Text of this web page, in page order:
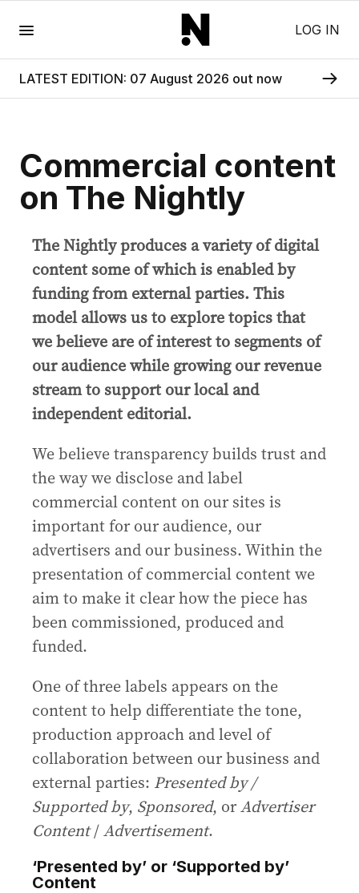
LOG IN
LATEST EDITION: 07 August 2026 out now
Commercial content
on The Nightly
The Nightly produces a variety of digital
content some of which is enabled by
funding from external parties. This
model allows us to explore topics that
we believe are of interest to segments of
our audience while growing our revenue
stream to support our local and
independent editorial.
We believe transparency builds trust and
the way we disclose and label
commercial content on our sites is
important for our audience, our
advertisers and our business. Within the
presentation of commercial content we
aim to make it clear how the piece has
been commissioned, produced and
funded.
One of three labels appears on the
content to help differentiate the tone,
production approach and level of
collaboration between our business and
external parties: Presented by /
Supported by, Sponsored, orAdvertiser
Content/Advertisement.
‘Presented by’ or ‘Supported by’
Content